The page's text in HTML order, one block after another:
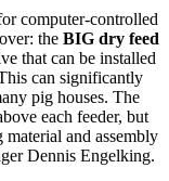
computer-controlled
the BIG dry feed
that can be installed
can significantly
pig houses. The
each feeder, but
and assembly
Dennis Engelking.